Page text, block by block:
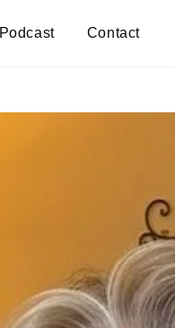
Podcast Contact